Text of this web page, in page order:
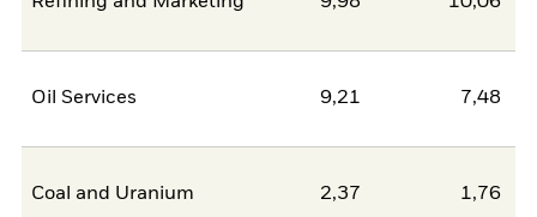
Oil Services 9,21 7,48
Coal and Uranium 2,37 1,76